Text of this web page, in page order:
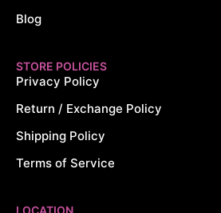
Blog
STORE POLICIES
Privacy Policy
Return / Exchange Policy
Shipping Policy
Terms of Service
LOCATION